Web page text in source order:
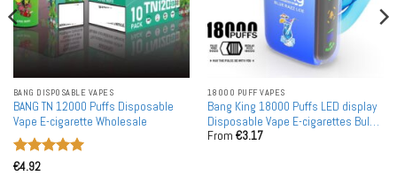
BANG DISPOSABLE VAPES
BANG TN 12000 Puffs Disposable
Vape E-cigarette Wholesale
Rated
€4.92
18000 PUFF VAPES
Bang King 18000 Puffs LED display
Disposable Vape E-cigarettes Bulk
Buy
From €3.17